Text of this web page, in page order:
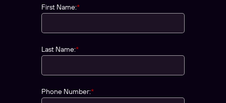
*
First Name:
*
Last Name:
*
Phone Number: